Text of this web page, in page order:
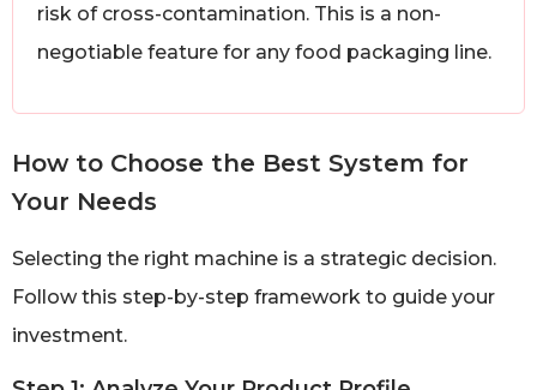
risk of cross-contamination. This is a non-
negotiable feature for any food packaging line.
How to Choose the Best System for
Your Needs
Selecting the right machine is a strategic decision.
Follow this step-by-step framework to guide your
investment.